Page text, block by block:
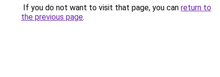
If you do not want to visit that page, you can return to
the previous page.